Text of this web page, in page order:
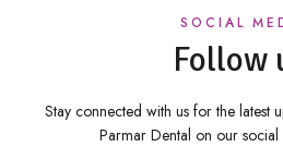
SOCIAL
Follow
Stay connected with us for the latest
Parmar Dental on our